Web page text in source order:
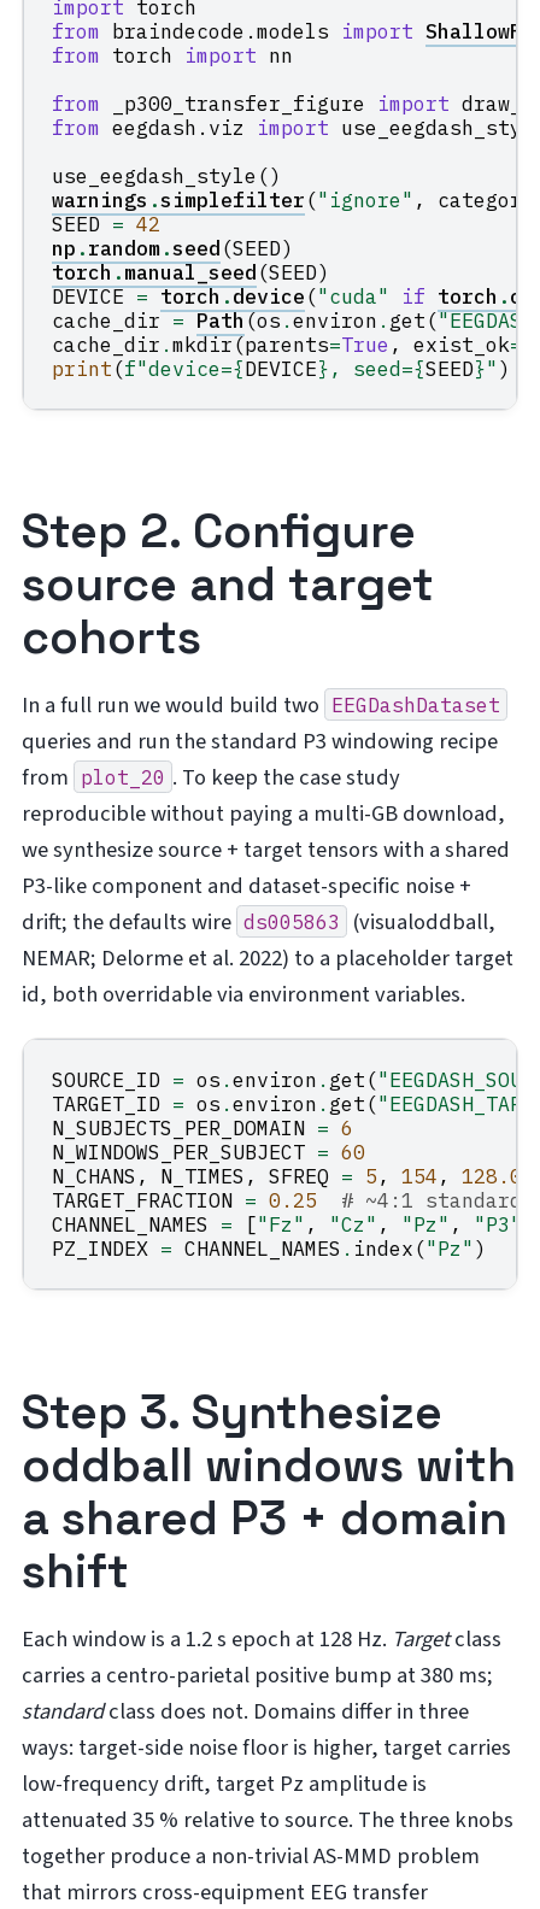
import torch
from braindecode.models import
from torch import nn
from
_p300_transfer_figure import
from eegdash.viz import
use_eegdash_style ()
warnings .simplefilter("ignore" , category
SEED = 42
np .random.seed(SEED)
torch.manual_seed(SEED)
DEVICE = torch.device("cuda" if torch .
cache_dir = Path(os.environ . get(
cache_dir .mkdir(parents=True , exist_ok=
print(f"device={DEVICE}, seed={SEED}")
Step 2. Configure
source and target
cohorts
In a full run we would build two EEGDashDataset
queries and run the standard P3 windowing recipe
from plot_20 . To keep the case study
reproducible without paying a multi-GB download,
we synthesize source + target tensors with a shared
P3-like component and dataset-specific noise +
drift; the defaults wire ds005863
(visualoddball,
NEMAR; Delorme et al. 2022) to a placeholder target
id, both overridable via environment variables.
SOURCE_ID = os .environ . get(
TARGET_ID = os .environ . get(
N_SUBJECTS_PER_DOMAIN = 6
N_WINDOWS_PER_SUBJECT = 60
N_CHANS , N_TIMES , SFREQ = 5, 154,
128.0
TARGET_FRACTION = 0.25
# ~4:1
CHANNEL_NAMES = ["Fz" , "Cz" , "Pz" , "P3"
PZ_INDEX = CHANNEL_NAMES . index("Pz")
Step 3. Synthesize
oddball windows with
a shared P3 + domain
shift
Each window is a 1.2 s epoch at 128 Hz. Targetclass
carries a centro-parietal positive bump at 380 ms;
standardclass does not. Domains differ in three
ways: target-side noise floor is higher, target carries
low-frequency drift, target Pz amplitude is
attenuated 35 % relative to source. The three knobs
together produce a non-trivial AS-MMD problem
that mirrors cross-equipment EEG transfer